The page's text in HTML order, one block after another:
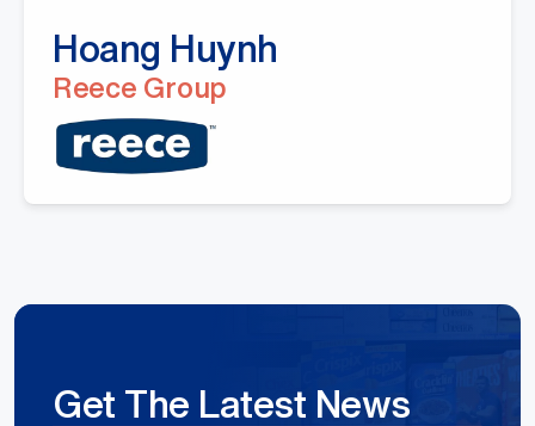
Hoang Huynh
Reece Group
Get The Latest News